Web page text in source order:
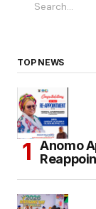
TOP NEWS
Anomo